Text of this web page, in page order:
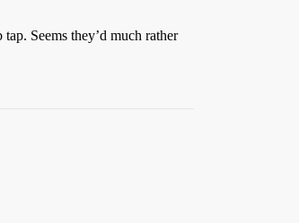
Seems they’d much rather